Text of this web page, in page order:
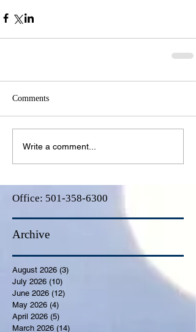
Comments
Write a comment...
Office: 501-358-6300
Archive
August 2026 (3)
July 2026 (10)
June 2026 (12)
May 2026 (4)
April 2026 (5)
March 2026 (14)